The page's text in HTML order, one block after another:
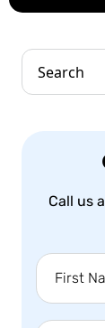
Call us